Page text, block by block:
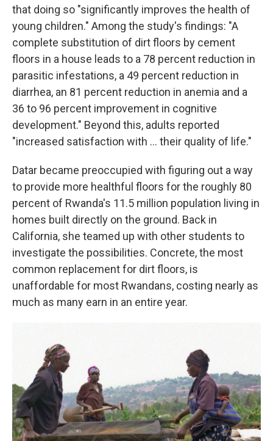
that doing so "significantly improves the health of
young children." Among the study's findings: "A
complete substitution of dirt floors by cement
floors in a house leads to a 78 percent reduction in
parasitic infestations, a 49 percent reduction in
diarrhea, an 81 percent reduction in anemia and a
36 to 96 percent improvement in cognitive
development." Beyond this, adults reported
"increased satisfaction with ... their quality of life."
Datar became preoccupied with figuring out a way
to provide more healthful floors for the roughly 80
percent of Rwanda's 11.5 million population living in
homes built directly on the ground. Back in
California, she teamed up with other students to
investigate the possibilities. Concrete, the most
common replacement for dirt floors, is
unaffordable for most Rwandans, costing nearly as
much as many earn in an entire year.